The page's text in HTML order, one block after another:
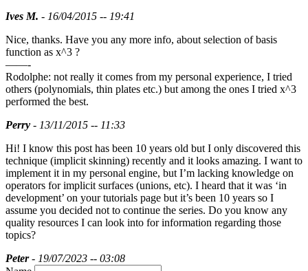
Ives M. - 16/04/2015 -- 19:41
Nice, thanks. Have you any more info, about selection of basis
function as x^3 ?
——-
Rodolphe: not really it comes from my personal experience, I tried
others (polynomials, thin plates etc.) but among the ones I tried x^3
performed the best.
Perry - 13/11/2015 -- 11:33
Hi! I know this post has been 10 years old but I only discovered this
technique (implicit skinning) recently and it looks amazing. I want to
implement it in my personal engine, but I’m lacking knowledge on
operators for implicit surfaces (unions, etc). I heard that it was ‘in
development’ on your tutorials page but it’s been 10 years so I
assume you decided not to continue the series. Do you know any
quality resources I can look into for information regarding those
topics?
Peter- 19/07/2023 -- 03:08